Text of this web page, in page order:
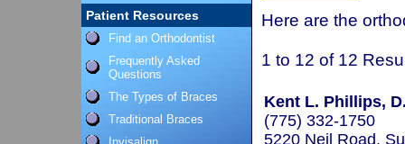
Patient Resources
Find an Orthodontist
Frequently Asked
Questions
The Types of Braces
Traditional Braces
Here are the
1 to 12 of 12
Kent L. Phillips,
(775) 332-1750
5220 Neil Road,